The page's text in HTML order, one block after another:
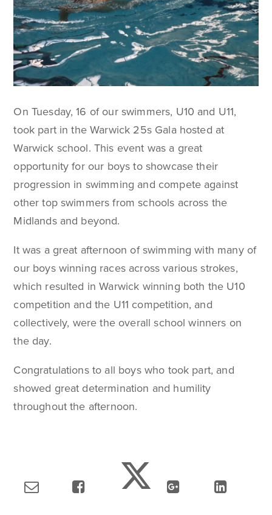
On Tuesday, 16 of our swimmers, U10 and U11,
took part in the Warwick 25s Gala hosted at
Warwick school. This event was a great
opportunity for our boys to showcase their
progression in swimming and compete against
other top swimmers from schools across the
Midlands and beyond.
It was a great afternoon of swimming with many of
our boys winning races across various strokes,
which resulted in Warwick winning both the U10
competition and the U11 competition, and
collectively, were the overall school winners on
the day.
Congratulations to all boys who took part, and
showed great determination and humility
throughout the afternoon.